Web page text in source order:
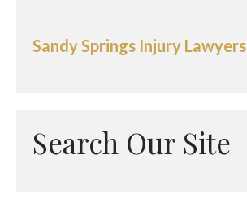
Sandy Springs Injury Lawyers
Search Our Site